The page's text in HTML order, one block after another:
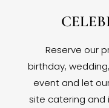
Reserve our
birthday,
event and let
site catering and